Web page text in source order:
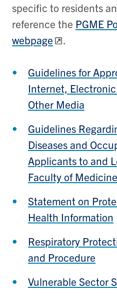
specific to residents
reference the PGME
webpage
.
Guidelines for
Internet,
Other Media
Guidelines
Diseases and
Applicants to and
Faculty of
Statement on
Health Information
Respiratory
and Procedure
Vulnerable Sector